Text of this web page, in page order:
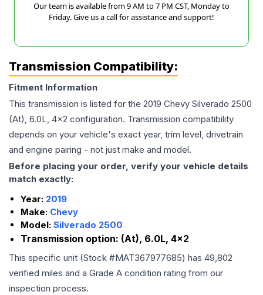
Our team is available from 9 AM to 7 PM CST, Monday to
Friday. Give us a call for assistance and support!
Transmission Compatibility:
Fitment Information
This transmission is listed for the 2019 Chevy Silverado 2500
(At), 6.0L, 4x2 configuration. Transmission compatibility
depends on your vehicle's exact year, trim level, drivetrain
and engine pairing - not just make and model.
Before placing your order, verify your vehicle details
match exactly:
Year: 2019
Make: Chevy
Model: Silverado 2500
Transmission option: (At), 6.0L, 4x2
This specific unit (Stock #MAT367977685) has 49,802
verified miles and a Grade A condition rating from our
inspection process.